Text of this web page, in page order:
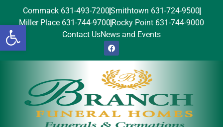
Open toolbar
Commack 631-493-7200Smithtown 631-724-9500
Miller Place 631-744-9700 Rocky Point 631-744-9000
Contact UsNews and Events